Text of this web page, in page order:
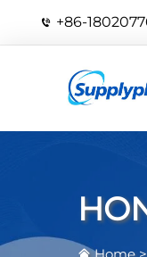
+86-